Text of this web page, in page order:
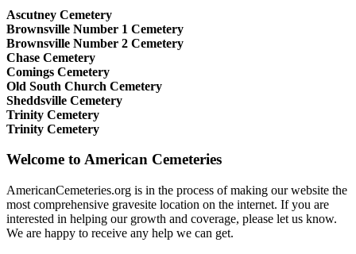
Ascutney Cemetery
Brownsville Number 1 Cemetery
Brownsville Number 2 Cemetery
Chase Cemetery
Comings Cemetery
Old South Church Cemetery
Sheddsville Cemetery
Trinity Cemetery
Trinity Cemetery
Welcome to American Cemeteries
AmericanCemeteries.org is in the process of making our website the
most comprehensive gravesite location on the internet. If you are
interested in helping our growth and coverage, please let us know.
We are happy to receive any help we can get.